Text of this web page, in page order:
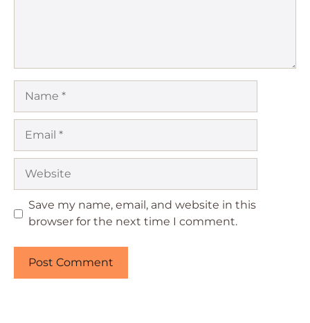
Save my name, email, and website in this
browser for the next time I comment.